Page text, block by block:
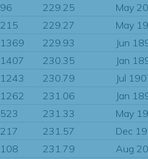
96 229.25
May
215 229.27
May
1369 229.93
Jun
1407 230.35
Jan
1243 230.79
Jul
1262 231.06
Jan
523 231.33
May
217 231.57
Dec
108 231.79
Aug